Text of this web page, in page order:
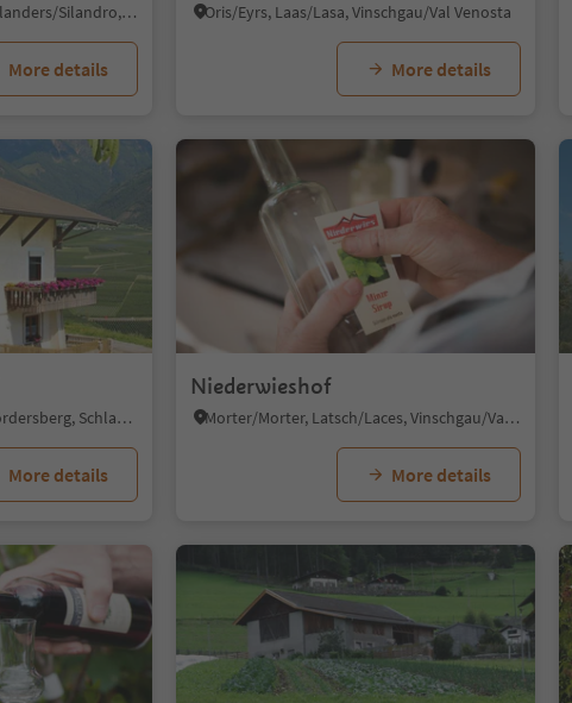
Silandro/Schlanders, Schlanders/Silandro, Vinschgau/Val Venosta
More details
Oris/Eyrs, Laas/Lasa, Vinschgau/Val Venosta
More details
Monte di Tramontana/Nördersberg, Schlanders/Silandro, Vinschgau/Val Venosta
More details
Niederwieshof
Morter/Morter, Latsch/Laces, Vinschgau/Val Venosta
More details